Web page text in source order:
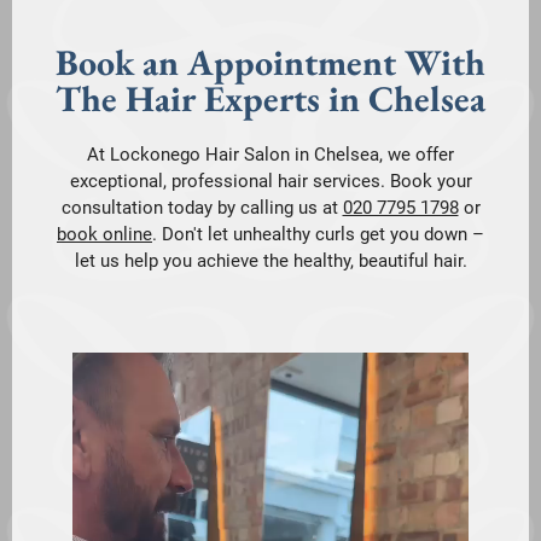
Book an Appointment With
The Hair Experts in Chelsea
At Lockonego Hair Salon in Chelsea, we offer
exceptional, professional hair services. Book your
consultation today by calling us at 020 7795 1798or
book online. Don't let unhealthy curls get you down –
let us help you achieve the healthy, beautiful hair.
V
i
d
e
o